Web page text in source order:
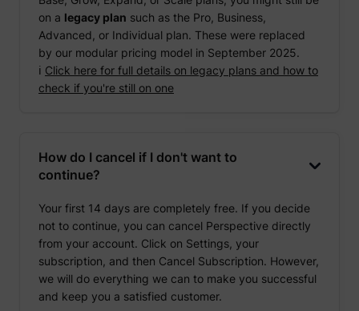
on a legacy plan such as the Pro, Business,
Advanced, or Individual plan. These were replaced
by our modular pricing model in September 2025.
ℹ️ Click here for full details on legacy plans and how to
check if you're still on one
How do I cancel if I don't want to
continue?
Your first 14 days are completely free. If you decide
not to continue, you can cancel Perspective directly
from your account. Click on Settings, your
subscription, and then Cancel Subscription. However,
we will do everything we can to make you successful
and keep you a satisfied customer.